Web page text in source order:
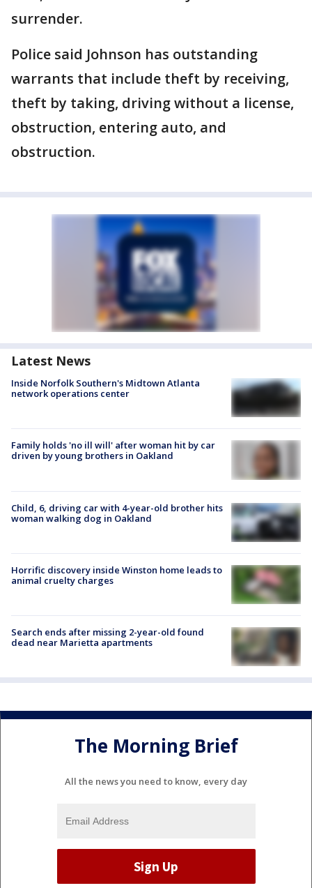
surrender.
Police said Johnson has outstanding
warrants that include theft by receiving,
theft by taking, driving without a license,
obstruction, entering auto, and
obstruction.
Latest News
Inside Norfolk Southern's Midtown Atlanta
network operations center
Family holds 'no ill will' after woman hit by car
driven by young brothers in Oakland
Child, 6, driving car with 4-year-old brother hits
woman walking dog in Oakland
Horrific discovery inside Winston home leads to
animal cruelty charges
Search ends after missing 2-year-old found
dead near Marietta apartments
The Morning Brief
All the news you need to know, every day